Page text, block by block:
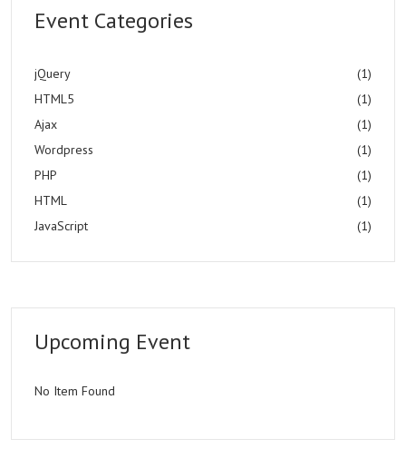
Event Categories
jQuery
(1)
HTML5
(1)
Ajax
(1)
Wordpress
(1)
PHP
(1)
HTML
(1)
JavaScript
(1)
Upcoming Event
No Item Found